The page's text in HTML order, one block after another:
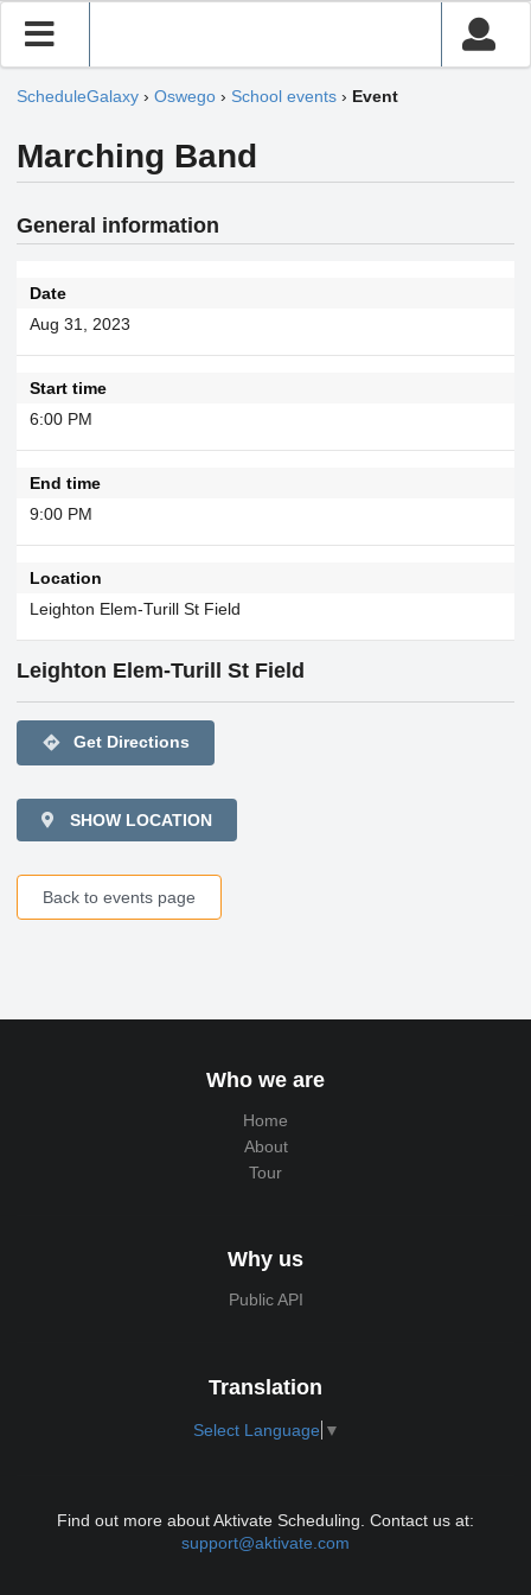
ScheduleGalaxy › Oswego › School events › Event
Marching Band
General information
Date
Aug 31, 2023
Start time
6:00 PM
End time
9:00 PM
Location
Leighton Elem-Turill St Field
Leighton Elem-Turill St Field
directions Get Directions
SHOW LOCATION
Back to events page
Who we are
Home
About
Tour
Why us
Public API
Translation
Select Language ▼
Find out more about Aktivate Scheduling. Contact us at:
support@aktivate.com